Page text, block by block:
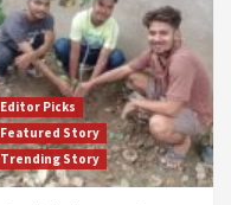
Editor Picks
Featured Story
Trending Story